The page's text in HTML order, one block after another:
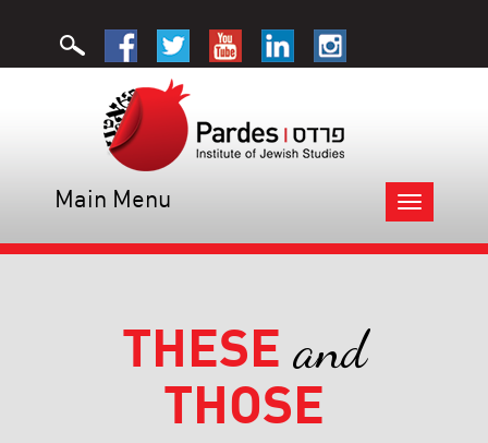
Toggle
navigation
Main Menu
THESE and
THOSE